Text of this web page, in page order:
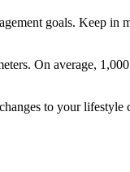
goals. Keep in
On average,
to your lifestyle